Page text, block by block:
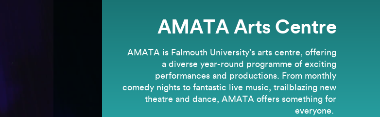
AMATA Arts Centre
AMATA is Falmouth University’s arts centre, offering
a diverse year-round programme of exciting
performances and productions. From monthly
comedy nights to fantastic live music, trailblazing new
theatre and dance, AMATA offers something for
everyone.